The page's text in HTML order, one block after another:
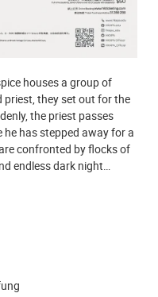
houses a group of
priest, they set out for the
the priest passes
he has stepped away for a
confronted by flocks of
endless dark night…